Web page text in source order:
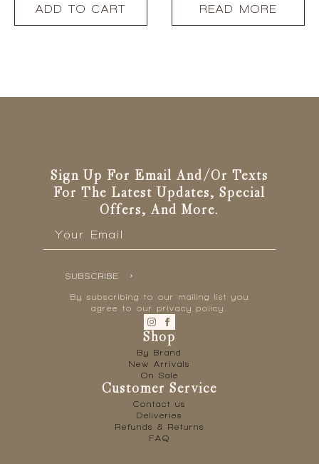
ADD TO CART READ MORE
Sign Up For Email And/or Texts
For The Latest Updates, Special
Offers, And More.
SUBSCRIBE
By subscribing to our mailing list you
agree to our privacy policy.
Shop
By Brand
New Arrivals
On Sale
Customer Service
Contact us
Deliveries
Refunds & Returns
FAQ